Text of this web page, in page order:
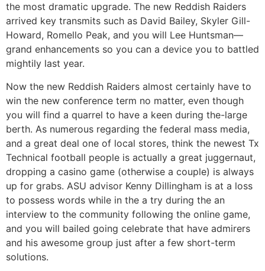
the most dramatic upgrade. The new Reddish Raiders
arrived key transmits such as David Bailey, Skyler Gill-
Howard, Romello Peak, and you will Lee Huntsman—
grand enhancements so you can a device you to battled
mightily last year.
Now the new Reddish Raiders almost certainly have to
win the new conference term no matter, even though
you will find a quarrel to have a keen during the-large
berth. As numerous regarding the federal mass media,
and a great deal one of local stores, think the newest Tx
Technical football people is actually a great juggernaut,
dropping a casino game (otherwise a couple) is always
up for grabs. ASU advisor Kenny Dillingham is at a loss
to possess words while in the a try during the an
interview to the community following the online game,
and you will bailed going celebrate that have admirers
and his awesome group just after a few short-term
solutions.